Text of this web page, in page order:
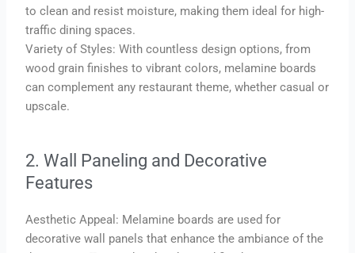
to clean and resist moisture, making them ideal for high-
traffic dining spaces.
Variety of Styles: With countless design options, from
wood grain finishes to vibrant colors, melamine boards
can complement any restaurant theme, whether casual or
upscale.
2. Wall Paneling and Decorative
Features
Aesthetic Appeal: Melamine boards are used for
decorative wall panels that enhance the ambiance of the